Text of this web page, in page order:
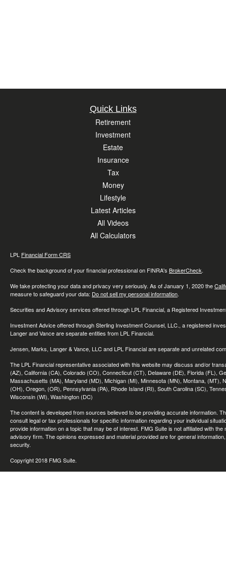
Quick Links
Retirement
Investment
Estate
Insurance
Tax
Money
Lifestyle
Latest Articles
All Videos
All Calculators
LPL Financial Form CRS
Check the background of your financial professional on FINRA's BrokerCheck.
We take protecting your data and privacy very seriously. As of January 1, 2020 the
measure to safeguard your data: Do not sell my personal information.
Securities and Advisory services offered through LPL Financial, a Registered
Investment Advice offered through Sterling Investment Counsel, LLC., a registered
Langer and Vance are separate entities from LPL Financial.
Jensen, Marks, Langer & Vance, LLC and LPL Financial are separate and unrelated
The LPL Financial representative associated with this website may discuss and/or
(AZ), California (CA), Colorado (CO), Connecticut (CT), Delaware (DE), Florida (FL),
Massachusetts (MA), Maryland (MD), Michigan (MI), Minnesota (MN), Montana,
(OH), Oregon, (OR), Pennsylvania (PA), Rhode Island (RI), South Carolina (SC),
Wisconsin (WI), Washington (DC)
The content is developed from sources believed to be providing accurate information.
consult legal or tax professionals for specific information regarding your individual
provide information on a topic that may be of interest. FMG Suite is not affiliated with
advisory firm. The opinions expressed and material provided are for general
security.
Copyright 2018 FMG Suite.